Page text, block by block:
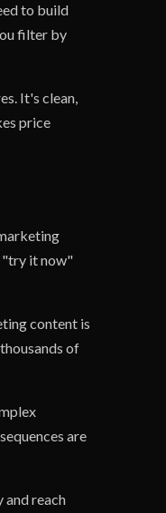
to build
filter by
It's clean,
price
"try it now"
content is
of
are
and reach